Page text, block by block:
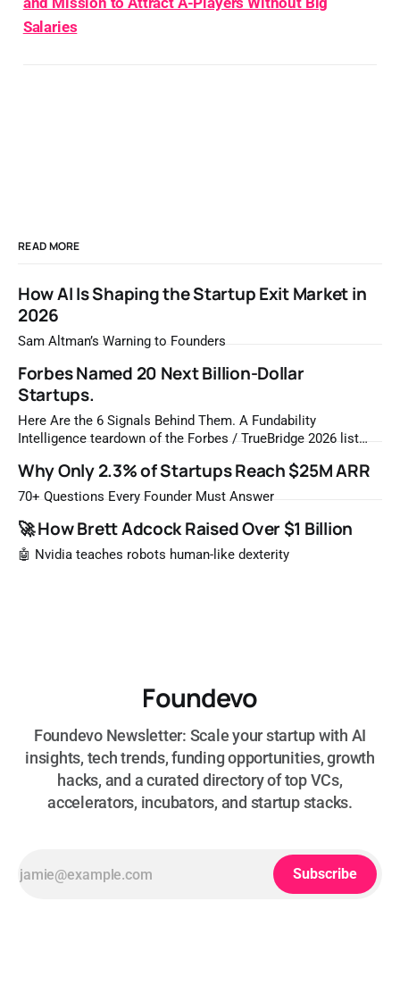
Salaries
READ MORE
How AI Is Shaping the Startup Exit Market in
2026
Sam Altman’s Warning to Founders
Forbes Named 20 Next Billion-Dollar
Startups.
Here Are the 6 Signals Behind Them. A Fundability
Intelligence teardown of the Forbes / TrueBridge 2026 list
most likely to be worth a billion dollars. It is easy to read
that list the way you'd read a horoscope
Why Only 2.3% of Startups Reach $25M ARR
70+ Questions Every Founder Must Answer
🚀 How Brett Adcock Raised Over $1 Billion
🤖 Nvidia teaches robots human-like dexterity
Foundevo
Foundevo Newsletter: Scale your startup with AI
insights, tech trends, funding opportunities, growth
hacks, and a curated directory of top VCs,
accelerators, incubators, and startup stacks.
Subscribe